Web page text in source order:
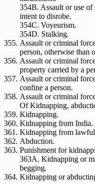
354B. Assault or use
intent to disrobe.
354C. Voyeurism.
354D. Stalking.
Assault or criminal
person, otherwise than
Assault or criminal
property carried by a
Assault or criminal
confine a person.
Assault or criminal
Of Kidnapping,
Kidnapping.
Kidnapping from India.
Kidnapping from
Abduction.
Punishment for
363A. Kidnapping or
begging.
Kidnapping or